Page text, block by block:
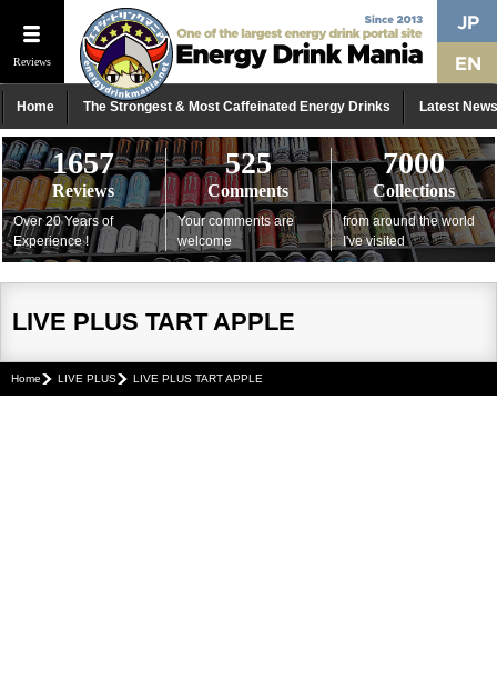
Reviews
Home The Strongest & Most Caffeinated Energy Drinks Latest News
1657
Reviews
Over 20 Years of
Experience !
525
Comments
Your comments are
welcome
7000
Collections
from around the world
I've visited
LIVE PLUS TART APPLE
Home LIVE PLUS LIVE PLUS TART APPLE